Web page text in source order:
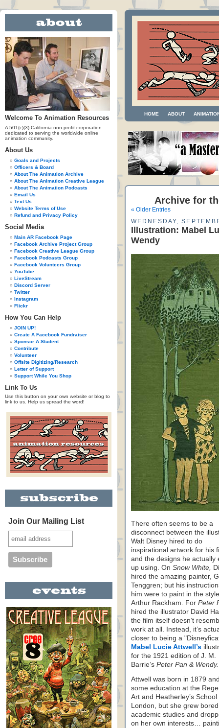
Welcome To Animation Resources
A 501(c)(3) California non-profit corporation
dedicated to serving the worldwide online
animation community.
About Us
Goals and Projects
Officers & Board
About The Animation Archive
About The Animation Creative League
About The Animation Podcasts
Email Us
Text Us
Website Terms of Use
Refund and Privacy Policy
Social Media
Main AR Facebook Page
Facebook Archive Project Group
Facebook Creative League Group
Facebook Podcasts Group
Facebook Volunteers Group
YouTube
LiveStream
Discord Server
Twitter
Instagram
Flickr
How You Can Help
JOIN UP!
Create A Facebook Fundraiser
Sponsor A Student
Contribute
Volunteer
Offsite Digitizing/Research
Letter of Support
Support While You Shop
Link To Us
Use this button on your own website or blog to
link to us. Help us spread the word!
Join Our Mailing List
HOME ABOUT
Archive for
« Older Entries
WEDNESDAY,
Illustration: Mabel
Wendy
There often seems to be a
disconnect between the
Walt Disney hired to do
inspirational artwork for his
and the designs he actually
up using. On Snow White,
hired the amazing painter,
Tenggren; but his
him were to paint in the
Arthur Rackham. For Peter
hired the illustrator David
the film itself doesn’t
work at all. Instead, it’s
closer to being a
Mabel Lucie Attwell’s
for the 1921 edition of J. M.
Barrie’s Peter Pan & Wendy.
Attwell was born in 1879
some education at the
Art and Heatherley’s School
London, but she grew
academic studies and
on her own interests…